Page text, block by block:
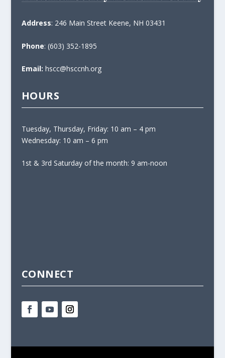
Address: 246 Main Street Keene, NH 03431
Phone: (603) 352-1895
Email: hscc@hsccnh.org
HOURS
Tuesday, Thursday, Friday: 10 am – 4 pm
Wednesday: 10 am – 6 pm
1st & 3rd Saturday of the month: 9 am-noon
CONNECT